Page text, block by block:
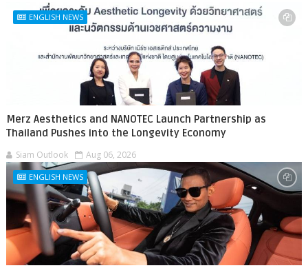
ENGLISH NEWS
Merz Aesthetics and NANOTEC Launch Partnership as
Thailand Pushes into the Longevity Economy
Siam Outlook Aug 06, 2026
ENGLISH NEWS